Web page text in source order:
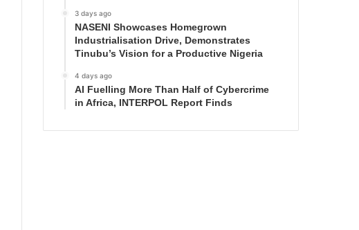
3 days ago
NASENI Showcases Homegrown
Industrialisation Drive, Demonstrates
Tinubu’s Vision for a Productive Nigeria
4 days ago
AI Fuelling More Than Half of Cybercrime
in Africa, INTERPOL Report Finds